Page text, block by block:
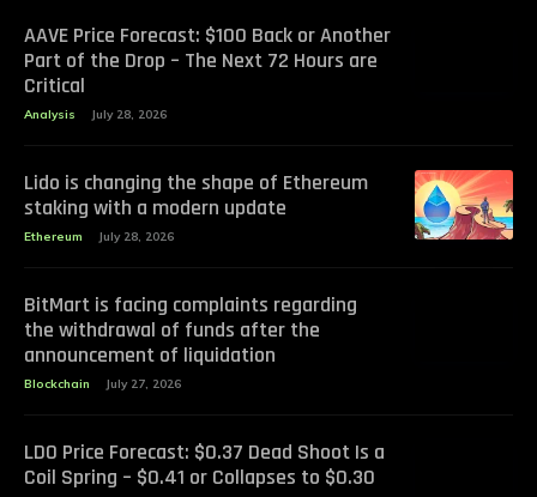
AAVE Price Forecast: $100 Back or Another
Part of the Drop – The Next 72 Hours are
Critical
Analysis July 28, 2026
Lido is changing the shape of Ethereum
staking with a modern update
Ethereum July 28, 2026
BitMart is facing complaints regarding
the withdrawal of funds after the
announcement of liquidation
Blockchain July 27, 2026
LDO Price Forecast: $0.37 Dead Shoot Is a
Coil Spring – $0.41 or Collapses to $0.30